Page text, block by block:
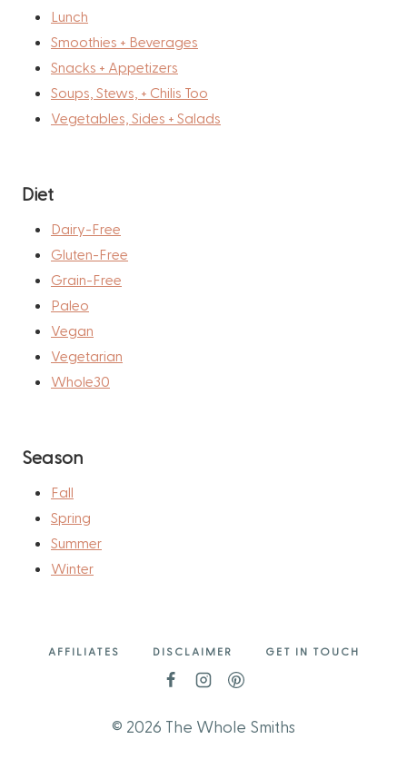
Lunch
Smoothies + Beverages
Snacks + Appetizers
Soups, Stews, + Chilis Too
Vegetables, Sides + Salads
Diet
Dairy-Free
Gluten-Free
Grain-Free
Paleo
Vegan
Vegetarian
Whole30
Season
Fall
Spring
Summer
Winter
AFFILIATES DISCLAIMER GET IN TOUCH
© 2026 The Whole Smiths